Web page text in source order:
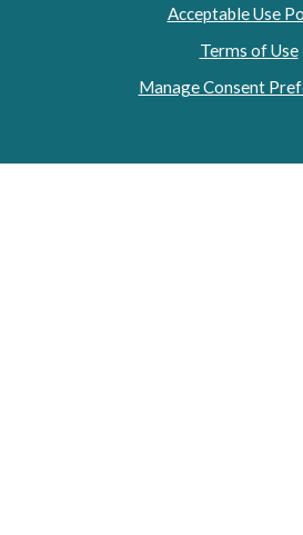
Acceptable Use
Terms of Use
Manage Consent